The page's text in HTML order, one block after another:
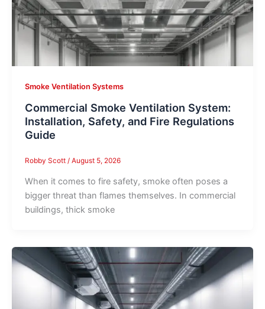
Smoke Ventilation Systems
Commercial Smoke Ventilation System:
Installation, Safety, and Fire Regulations
Guide
Robby Scott / August 5, 2026
When it comes to fire safety, smoke often poses a
bigger threat than flames themselves. In commercial
buildings, thick smoke